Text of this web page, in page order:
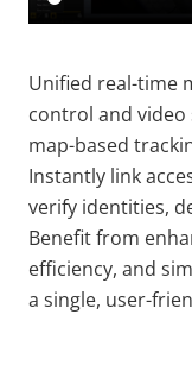
Unified real-time
control and video
map-based
Instantly link
verify identities,
Benefit from
efficiency, and
a single, user-